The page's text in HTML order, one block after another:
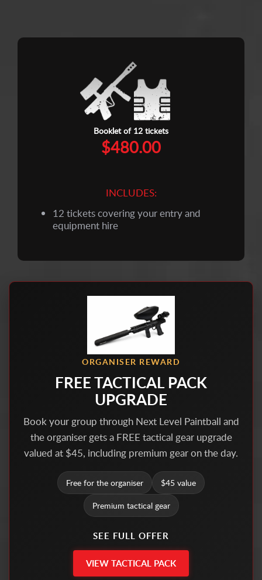
Booklet of 12 tickets
$480.00
INCLUDES:
12 tickets covering your entry and
equipment hire
ORGANISER REWARD
FREE TACTICAL PACK
UPGRADE
Book your group through Next Level Paintball and
the organiser gets a FREE tactical gear upgrade
valued at $45, including premium gear on the day.
Free for the organiser $45 value
Premium tactical gear
SEE FULL OFFER
VIEW TACTICAL PACK